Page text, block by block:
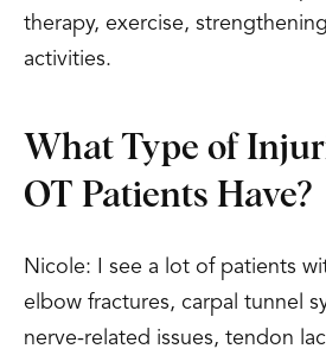
therapy, exercise,
activities.
What Type of
OT Patients Have?
Nicole: I see a lot of patients
elbow fractures, carpal tunnel
nerve-related issues, tendon